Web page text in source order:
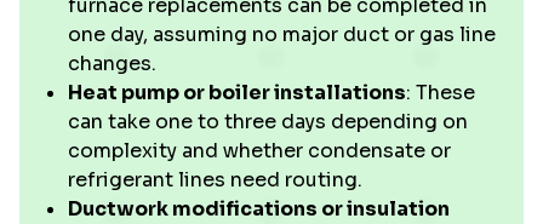
furnace replacements can be completed in
one day, assuming no major duct or gas line
changes.
Heat pump or boiler installations: These
can take one to three days depending on
complexity and whether condensate or
refrigerant lines need routing.
Ductwork modifications or insulation